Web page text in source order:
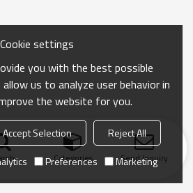
Categories Send Inquiry
Cookie settings
you with the best possible
allow us to analyze user behavior in
the website for you.
Accept Selection
Reject All
Preferences Marketing